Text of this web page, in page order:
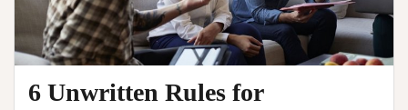
6 Unwritten Rules for